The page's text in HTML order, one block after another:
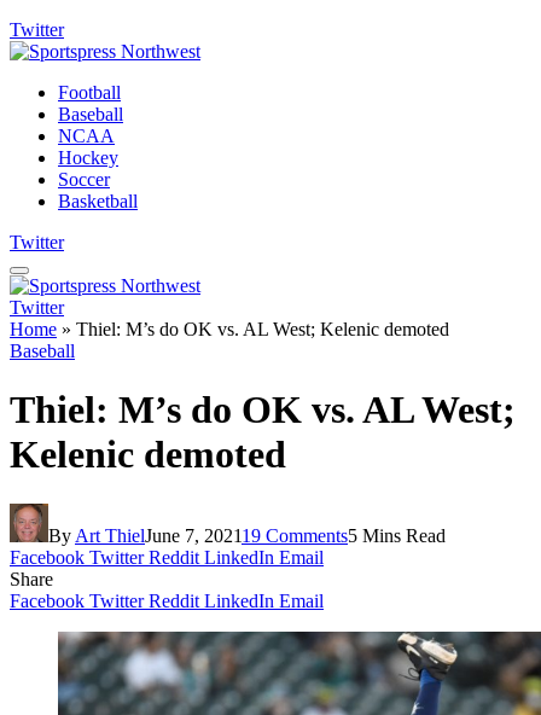
Twitter
Football
Baseball
NCAA
Hockey
Soccer
Basketball
Twitter
Twitter
Home » Thiel: M’s do OK vs. AL West; Kelenic demoted
Baseball
Thiel: M’s do OK vs. AL West;
Kelenic demoted
By Art ThielJune 7, 202119 Comments5 Mins Read
Facebook Twitter Reddit LinkedIn Email
Share
Facebook Twitter Reddit LinkedIn Email